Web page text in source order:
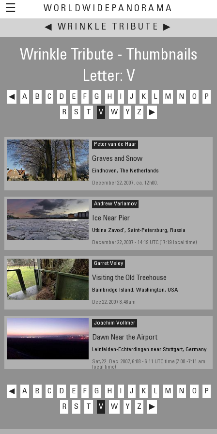
☰
WORLDWIDEPANORAMA
This event:
◀ WRINKLE TRIBUTE ▶
Wrinkle Tribute - Thumbnails
Letter: V
◀ A B C D E F G H J K L M N O
P
R
S V W Y Z ▶
Peter van de Haar
Graves and Snow
Eindhoven, The Netherlands
December 22, 2007. ca. 12h00.
Andrew Varlamov
Ice Near Pier
Utkina Zavod', Saint-Petersburg, Russia
December 22, 2007 - 14:19 UTC (17:19 local time)
Garret Veley
Visiting the Old Treehouse
Bainbridge Island, Washington, USA
Dec 22, 2007 8:48am
Joachim Vollmer
Dawn Near the Airport
Leinfelden-Echterdingen near Stuttgart, Germany
Sat, 22. Dec. 2007, 6:08 - 6:11 UTC time (7:08 -7:11 am
local time)
◀ A B C D E F G H J K L M N O
P
R
S V W Y Z ▶